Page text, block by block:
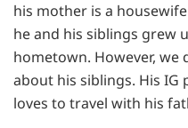
his mother is a
he and his siblings grew
hometown. However,
about his siblings. His
loves to travel with his